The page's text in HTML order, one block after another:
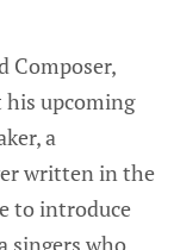
Composer,
his upcoming
a
written in the
to introduce
singers who